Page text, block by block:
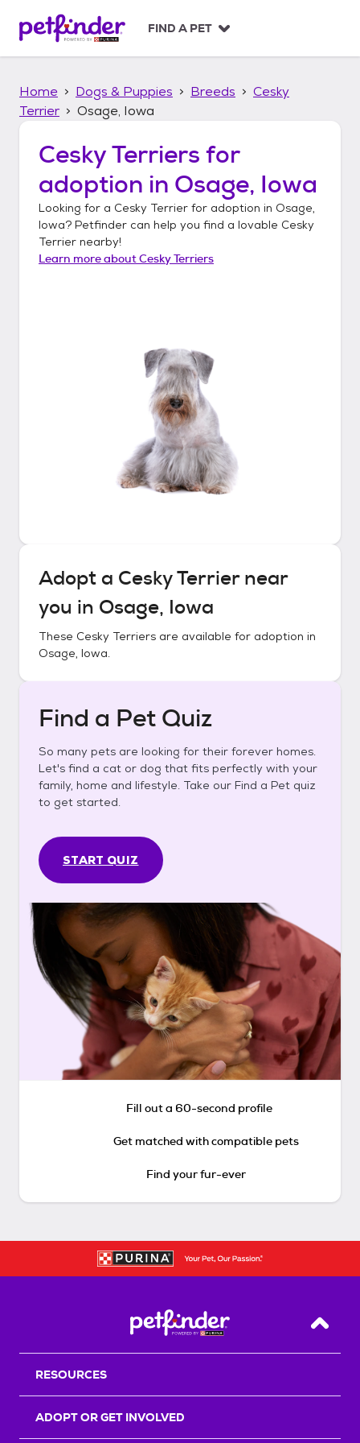
p
FIND A PET
Home Dogs & Puppies Breeds
Cesky
Terrier
Osage, Iowa
Cesky Terriers for
adoption in Osage, Iowa
Looking for a Cesky Terrier for adoption in Osage,
Iowa? Petfinder can help you find a lovable Cesky
Terrier nearby!
Learn more aboutCesky Terriers
Adopt a Cesky Terriernear
you in Osage, Iowa
These Cesky Terriers are available for adoption in
Osage, Iowa.
Find a Pet Quiz
So many pets are looking for their forever homes.
Let's find a cat or dog that fits perfectly with your
family, home and lifestyle. Take our Find a Pet quiz
to get started.
START QUIZ
Fill out a 60-second profile
Get matched with compatible pets
Find your fur-ever
Back
RESOURCES
ADOPT OR GET INVOLVED